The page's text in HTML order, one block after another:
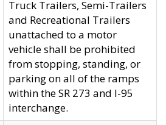
Truck Trailers, Semi-Trailers
and Recreational Trailers
unattached to a motor
vehicle shall be prohibited
from stopping, standing, or
parking on all of the ramps
within the SR 273 and I-95
interchange.